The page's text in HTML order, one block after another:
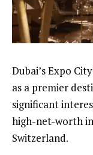
Dubai’s Expo
as a premier
significant
high-net-worth
Switzerland.